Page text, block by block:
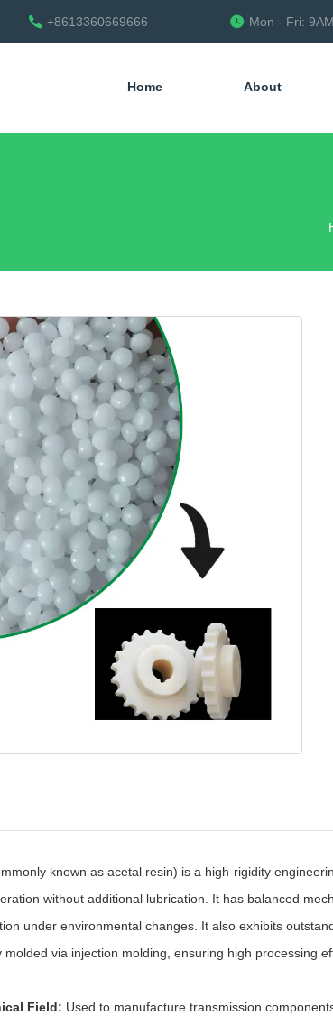
+8613360669666 Mon - Fri:
Home About
known as acetal resin) is a high-rigidity
without additional lubrication. It has balanced
under environmental changes. It also exhibits
via injection molding, ensuring high processing
Field: Used to manufacture transmission